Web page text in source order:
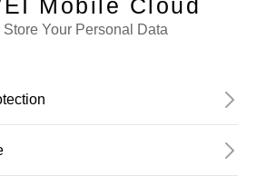
Mobile Cloud
Store Your Personal Data